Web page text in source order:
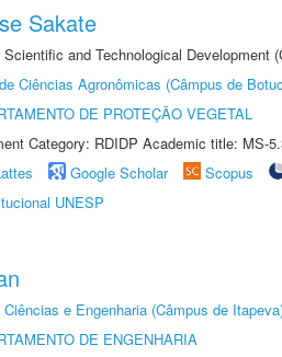
Sakate
and Technological Development
Ciências Agronômicas (Câmpus de
DE PROTEÇÃO VEGETAL
Category: RDIDP Academic title: MS-
Google Scholar Scopus
UNESP
e Engenharia (Câmpus de
DE ENGENHARIA